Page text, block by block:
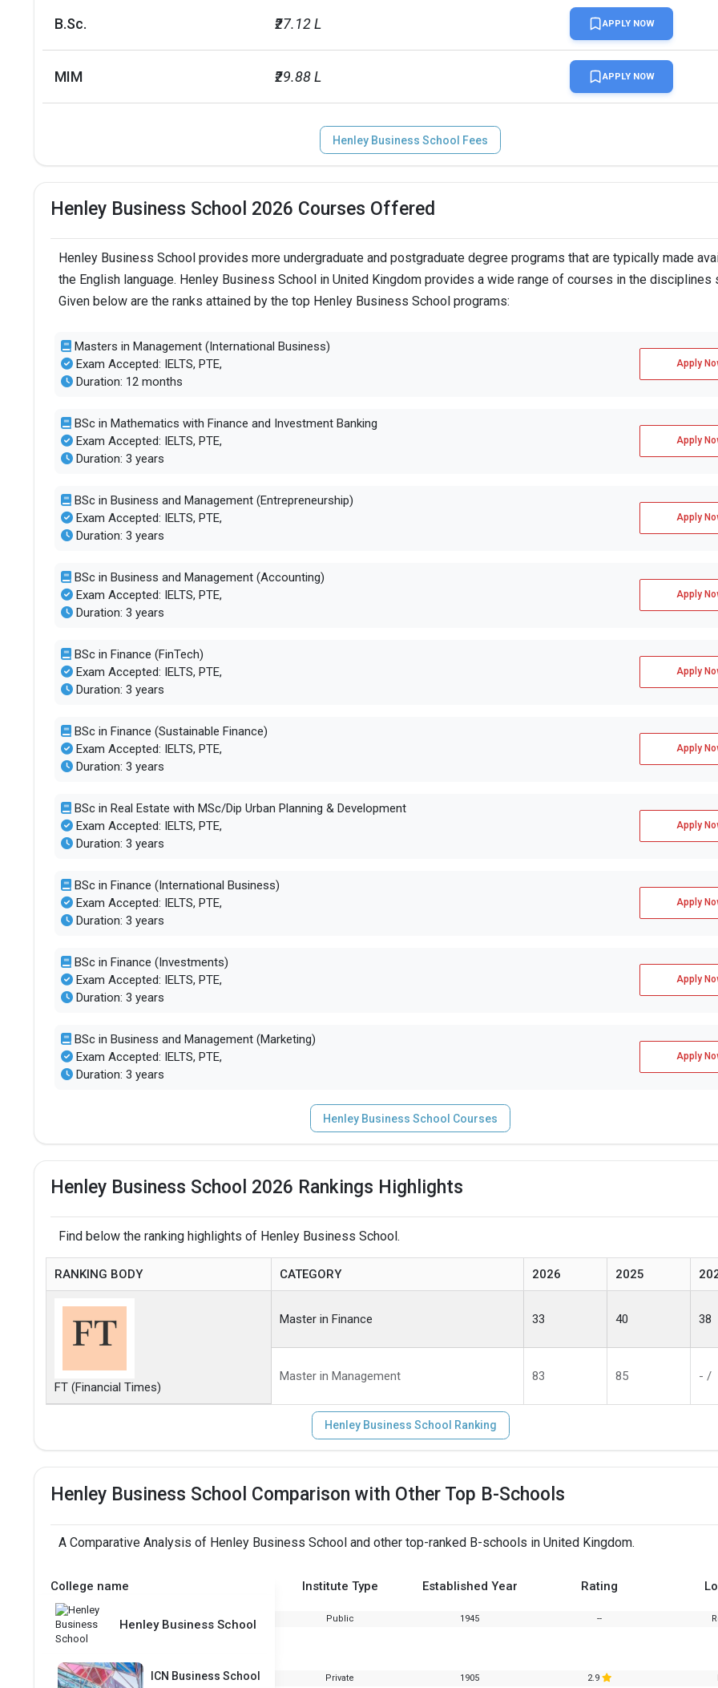
B.Sc. ₹27.12 L APPLY NOW
MIM ₹29.88 L APPLY NOW
Henley Business School Fees
Henley Business School 2026 Courses Offered
Henley Business School provides more undergraduate and postgraduate degree programs that are typically made
the English language. Henley Business School in United Kingdom provides a wide range of courses in the disciplines
Given below are the ranks attained by the top Henley Business School programs:
Masters in Management (International Business)
Exam Accepted: IELTS, PTE,
Duration: 12 months
Apply
BSc in Mathematics with Finance and Investment Banking
Exam Accepted: IELTS, PTE,
Duration: 3 years
Apply
BSc in Business and Management (Entrepreneurship)
Exam Accepted: IELTS, PTE,
Duration: 3 years
Apply
BSc in Business and Management (Accounting)
Exam Accepted: IELTS, PTE,
Duration: 3 years
Apply
BSc in Finance (FinTech)
Exam Accepted: IELTS, PTE,
Duration: 3 years
Apply
BSc in Finance (Sustainable Finance)
Exam Accepted: IELTS, PTE,
Duration: 3 years
Apply
BSc in Real Estate with MSc/Dip Urban Planning & Development
Exam Accepted: IELTS, PTE,
Duration: 3 years
Apply
BSc in Finance (International Business)
Exam Accepted: IELTS, PTE,
Duration: 3 years
Apply
BSc in Finance (Investments)
Exam Accepted: IELTS, PTE,
Duration: 3 years
Apply
BSc in Business and Management (Marketing)
Exam Accepted: IELTS, PTE,
Duration: 3 years
Apply
Henley Business School Courses
Henley Business School 2026 Rankings Highlights
Find below the ranking highlights of Henley Business School.
RANKING BODY CATEGORY 2026 2025
FT (Financial Times)
Master in Finance 33 40 38
Master in Management 83 85 - /
Henley Business School Ranking
Henley Business School Comparison with Other Top B-Schools
A Comparative Analysis of Henley Business School and other top-ranked B-schools in United Kingdom.
College name Institute Type Established Year Rating
Henley Business School Public 1945 --
ICN Business School Private 1905 2.9